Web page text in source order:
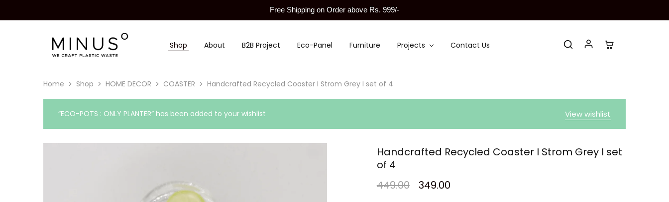
Free Shipping on Order above Rs. 999/-
Minus
Degre
Plastic
Surface
We
craft
Shop About B2B Project Eco-Panel Furniture Projects Contact Us
Home Shop HOME DECOR COASTER Handcrafted Recycled Coaster I Strom Grey I set of 4
View wishlist
“ECO-POTS : ONLY PLANTER” has been added to your wishlist
Handcrafted Recycled Coaster I Strom Grey I set
of 4
449.00
349.00